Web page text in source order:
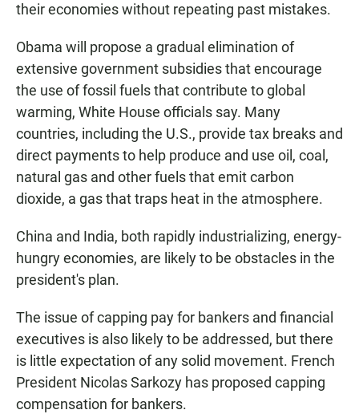
their economies without repeating past mistakes.
Obama will propose a gradual elimination of
extensive government subsidies that encourage
the use of fossil fuels that contribute to global
warming, White House officials say. Many
countries, including the U.S., provide tax breaks and
direct payments to help produce and use oil, coal,
natural gas and other fuels that emit carbon
dioxide, a gas that traps heat in the atmosphere.
China and India, both rapidly industrializing, energy-
hungry economies, are likely to be obstacles in the
president's plan.
The issue of capping pay for bankers and financial
executives is also likely to be addressed, but there
is little expectation of any solid movement. French
President Nicolas Sarkozy has proposed capping
compensation for bankers.